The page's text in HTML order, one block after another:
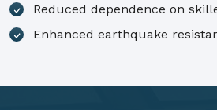
Reduced dependence on
Enhanced earthquake